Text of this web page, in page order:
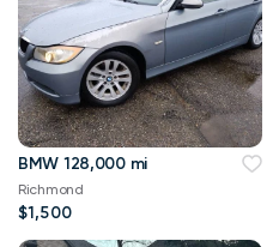
BMW 128,000 mi
Richmond
$1,500